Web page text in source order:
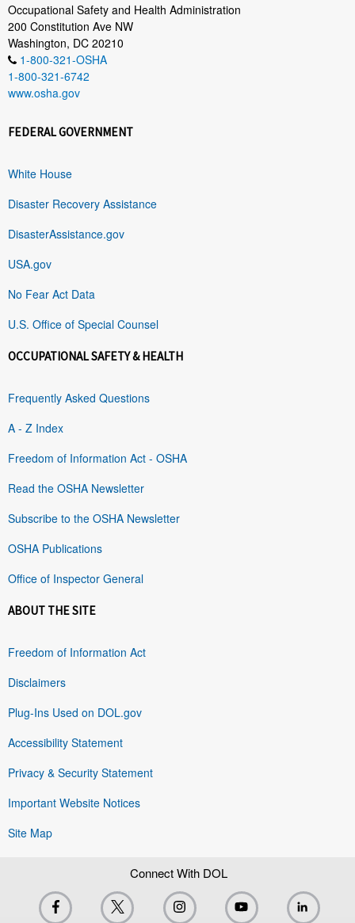
Occupational Safety and Health Administration
200 Constitution Ave NW
Washington, DC 20210
1-800-321-OSHA
1-800-321-6742
www.osha.gov
FEDERAL GOVERNMENT
White House
Disaster Recovery Assistance
DisasterAssistance.gov
USA.gov
No Fear Act Data
U.S. Office of Special Counsel
OCCUPATIONAL SAFETY & HEALTH
Frequently Asked Questions
A - Z Index
Freedom of Information Act - OSHA
Read the OSHA Newsletter
Subscribe to the OSHA Newsletter
OSHA Publications
Office of Inspector General
ABOUT THE SITE
Freedom of Information Act
Disclaimers
Plug-Ins Used on DOL.gov
Accessibility Statement
Privacy & Security Statement
Important Website Notices
Site Map
Connect With DOL